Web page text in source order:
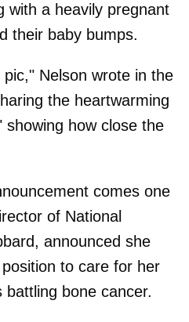
with a heavily pregnant
their baby bumps.
Nelson wrote in the
the heartwarming
how close the
comes one
of National
announced she
position to care for her
battling bone cancer.